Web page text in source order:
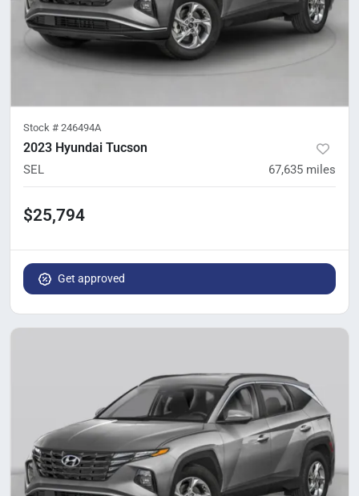
Stock # 246494A
2023 Hyundai Tucson
SEL 67,635 miles
$25,794
Get approved